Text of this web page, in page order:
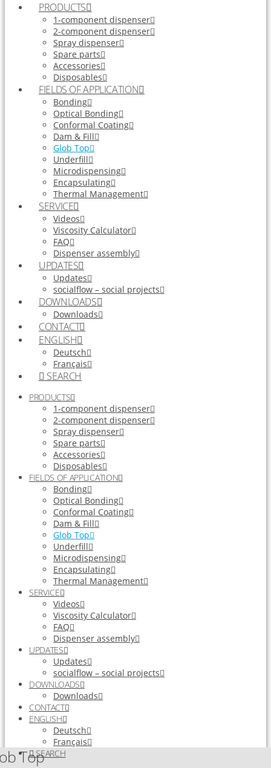
PRODUCTS
1-component dispenser
2-component dispenser
Spray dispenser
Spare parts
Accessories
Disposables
FIELDS OF APPLICATION
Bonding
Optical Bonding
Conformal Coating
Dam & Fill
Glob Top
Underfill
Microdispensing
Encapsulating
Thermal Management
SERVICE
Videos
Viscosity Calculator
FAQ
Dispenser assembly
UPDATES
Updates
socialflow – social projects
DOWNLOADS
Downloads
CONTACT
ENGLISH
Deutsch
Français
SEARCH
PRODUCTS
1-component dispenser
2-component dispenser
Spray dispenser
Spare parts
Accessories
Disposables
FIELDS OF APPLICATION
Bonding
Optical Bonding
Conformal Coating
Dam & Fill
Glob Top
Underfill
Microdispensing
Encapsulating
Thermal Management
SERVICE
Videos
Viscosity Calculator
FAQ
Dispenser assembly
UPDATES
Updates
socialflow – social projects
DOWNLOADS
Downloads
CONTACT
ENGLISH
Deutsch
Français
SEARCH
Top